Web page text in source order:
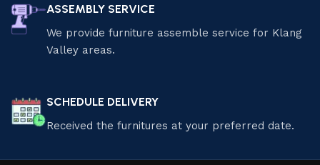
ASSEMBLY SERVICE
We provide furniture assemble service for Klang
Valley areas.
SCHEDULE DELIVERY
Received the furnitures at your preferred date.